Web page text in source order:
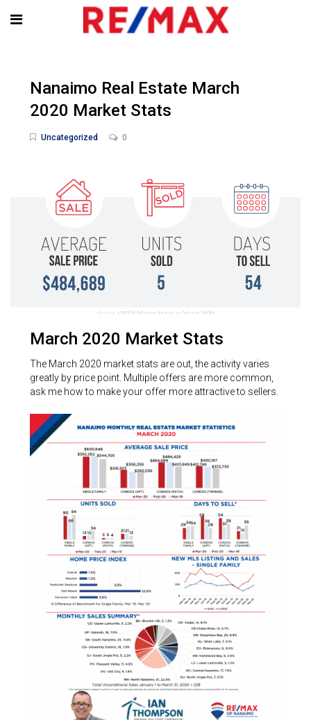
Nanaimo Real Estate March
2020 Market Stats
Uncategorized 0
March 2020 Market Stats
The March 2020 market stats are out, the activity varies
greatly by price point. Multiple offers are more common,
ask me how to make your offer more attractive to sellers.